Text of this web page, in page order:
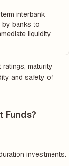
interbank
by banks to
liquidity
maturity
and safety of
Funds?
investments.